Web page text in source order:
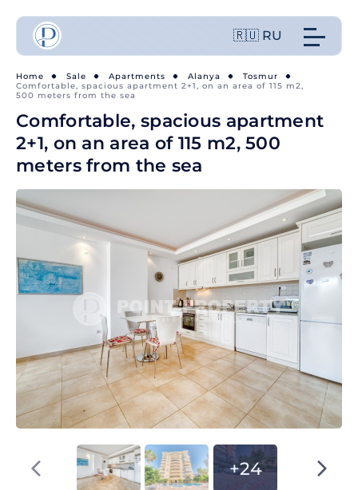
🇷🇺 RU
Home Sale Apartments Alanya
Tosmur
Comfortable, spacious apartment 2+1, on an area of 115 m2,
500 meters from the sea
Comfortable, spacious apartment
2+1, on an area of 115 m2, 500
meters from the sea
+24